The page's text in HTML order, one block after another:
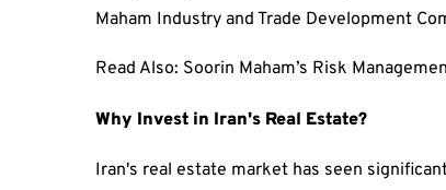
Maham Industry and Trade Development
Read Also: Soorin Maham’s Risk
Why Invest in Iran's Real Estate?
Iran's real estate market has seen